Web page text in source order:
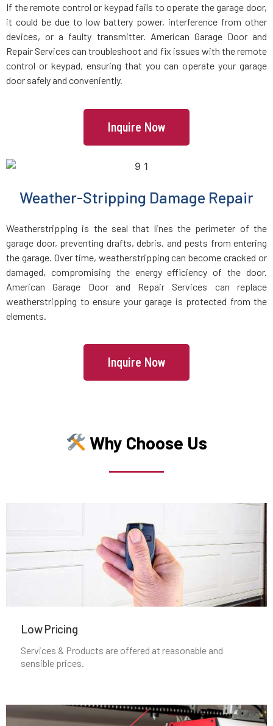
Jamaica, NY
Jericho, NY
Kew Gardens, NY
Lake Grove, NY
Lake Ronkonkoma, NY
Larchmont, NY
Laurel Hollow, NY
Little Neck, NY
Long Island City, NY
Mamaroneck, NY
If the remote control or keypad fails to operate the garage door,
it could be due to low battery power, interference from other
devices, or a faulty transmitter. American Garage Door and
Repair Services can troubleshoot and fix issues with the remote
control or keypad, ensuring that you can operate your garage
door safely and conveniently.
Inquire Now
Weather-Stripping Damage Repair
Weatherstripping is the seal that lines the perimeter of the
garage door, preventing drafts, debris, and pests from entering
the garage. Over time, weatherstripping can become cracked or
damaged, compromising the energy efficiency of the door.
American Garage Door and Repair Services can replace
weatherstripping to ensure your garage is protected from the
elements.
Inquire Now
Why Choose Us
Low Pricing
Services & Products are offered at reasonable and
sensible prices.